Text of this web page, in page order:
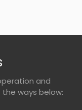
and
ways below: